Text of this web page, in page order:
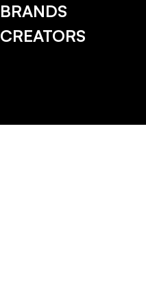
BRANDS
CREATORS